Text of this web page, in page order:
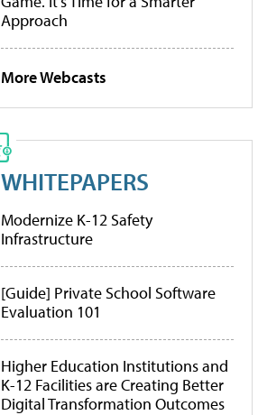
Approach
More Webcasts
WHITEPAPERS
Modernize K-12 Safety
Infrastructure
[Guide] Private School Software
Evaluation 101
Higher Education Institutions and
K-12 Facilities are Creating Better
Digital Transformation Outcomes